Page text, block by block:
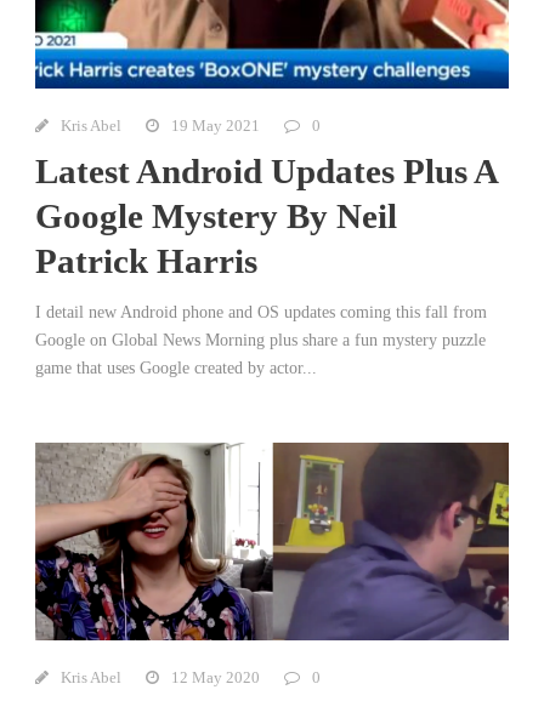
Kris Abel 19 May 2021 0
Latest Android Updates Plus A
Google Mystery By Neil
Patrick Harris
I detail new Android phone and OS updates coming this fall from
Google on Global News Morning plus share a fun mystery puzzle
game that uses Google created by actor...
Kris Abel 12 May 2020 0